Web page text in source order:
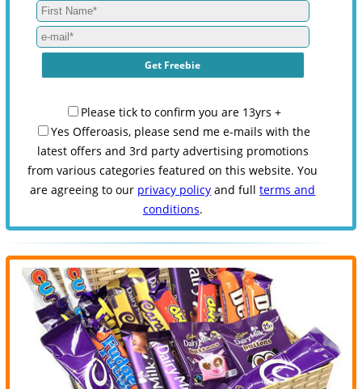
Please tick to confirm you are 13yrs +
Yes Offeroasis, please send me e-mails with the
latest offers and 3rd party advertising promotions
from various categories featured on this website. You
are agreeing to our privacy policy and fullterms and
conditions.